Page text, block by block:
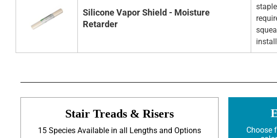
Silicone Vapor Shield - Moisture
Retarder
Stair Treads & Risers
15 Species Available in all Lengths and Options
Choose